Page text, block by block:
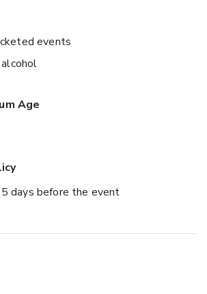
events
Age
days before the event